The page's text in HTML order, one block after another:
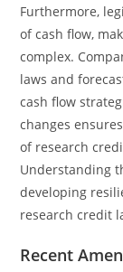
Furthermore,
of cash flow,
complex.
laws and
cash flow
changes
of research
Understanding
developing
research credit
Recent